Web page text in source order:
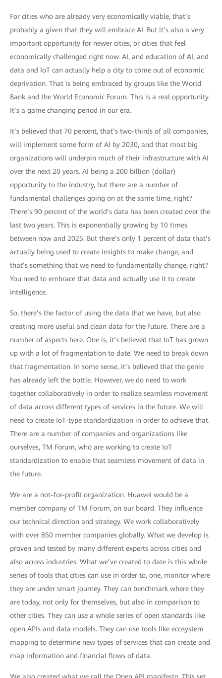
For cities who are already very economically viable, that’s
probably a given that they will embrace AI. But it’s also a very
important opportunity for newer cities, or cities that feel
economically challenged right now. AI, and education of AI, and
data and IoT can actually help a city to come out of economic
deprivation. That is being embraced by groups like the World
Bank and the World Economic Forum. This is a real opportunity.
It’s a game changing period in our era.
It’s believed that 70 percent, that’s two-thirds of all companies,
will implement some form of AI by 2030, and that most big
organizations will underpin much of their infrastructure with AI
over the next 20 years. AI being a 200 billion (dollar)
opportunity to the industry, but there are a number of
fundamental challenges going on at the same time, right?
There’s 90 percent of the world’s data has been created over the
last two years. This is exponentially growing by 10 times
between now and 2025. But there’s only 1 percent of data that’s
actually being used to create insights to make change, and
that’s something that we need to fundamentally change, right?
You need to embrace that data and actually use it to create
intelligence.
So, there’s the factor of using the data that we have, but also
creating more useful and clean data for the future. There are a
number of aspects here. One is, it’s believed that IoT has grown
up with a lot of fragmentation to date. We need to break down
that fragmentation. In some sense, it’s believed that the genie
has already left the bottle. However, we do need to work
together collaboratively in order to realize seamless movement
of data across different types of services in the future. We will
need to create IoT-type standardization in order to achieve that.
There are a number of companies and organizations like
ourselves, TM Forum, who are working to create IoT
standardization to enable that seamless movement of data in
the future.
We are a not-for-profit organization. Huawei would be a
member company of TM Forum, on our board. They influence
our technical direction and strategy. We work collaboratively
with over 850 member companies globally. What we develop is
proven and tested by many different experts across cities and
also across industries. What we’ve created to date is this whole
series of tools that cities can use in order to, one, monitor where
they are under smart journey. They can benchmark where they
are today, not only for themselves, but also in comparison to
other cities. They can use a whole series of open standards like
open APIs and data models. They can use tools like ecosystem
mapping to determine new types of services that can create and
map information and financial flows of data.